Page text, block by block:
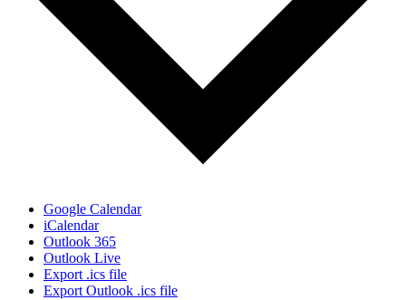
Google Calendar
iCalendar
Outlook 365
Outlook Live
Export .ics file
Export Outlook .ics file